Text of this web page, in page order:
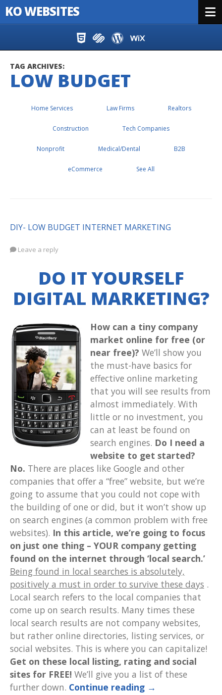
KO WEBSITES
TAG ARCHIVES:
LOW BUDGET
Home Services Law Firms Realtors
Construction Tech Companies
Nonprofit Medical/Dental B2B
eCommerce See All
DIY- LOW BUDGET INTERNET MARKETING
Leave a reply
DO IT YOURSELF
DIGITAL MARKETING?
How can a tiny company
market online for free (or
near free)? We’ll show you
the must-have basics for
effective online marketing
that you will see results from
almost immediately. With
little or no investment, you
can at least be found on
search engines. Do I need a
website to get started?
No. There are places like Google and other
companies that offer a “free” website, but we’re
going to assume that you could not cope with
the building of one or did, but it won’t show up
on search engines (a common problem with free
websites). In this article, we’re going to focus
on just one thing – YOUR company getting
found on the internet through ‘local search.’
Being found in local searches is absolutely,
positively a must in order to survive these days .
Local search refers to the local companies that
come up on search results. Many times these
local search results are not company websites,
but rather online directories, listing services, or
social websites. This is where you can capitalize!
Get on these local listing, rating and social
sites for FREE! We’ll give you a list of these
further down. Continue reading →